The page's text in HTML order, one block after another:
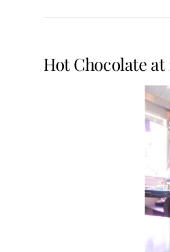
Hot Chocolate at